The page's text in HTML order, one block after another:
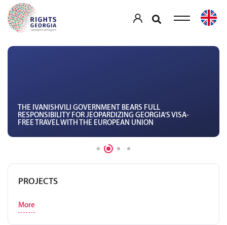
THE IVANISHVILI GOVERNMENT BEARS FULL
RESPONSIBILITY FOR JEOPARDIZING GEORGIA’S VISA-
FREE TRAVEL WITH THE EUROPEAN UNION
PROJECTS
More